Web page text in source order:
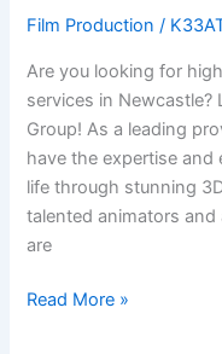
Film Production /
Are you looking for
services in
Group! As a leading
have the expertise
life through stunning
talented animators
are
Read More »